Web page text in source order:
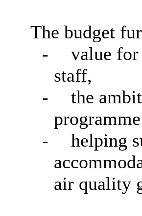
The budget
-
value for
staff,
-
the
-
helping
air quality